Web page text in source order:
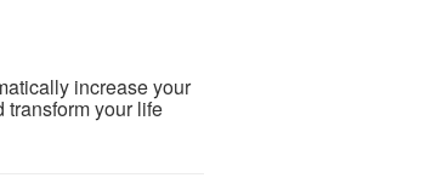
increase your
your life